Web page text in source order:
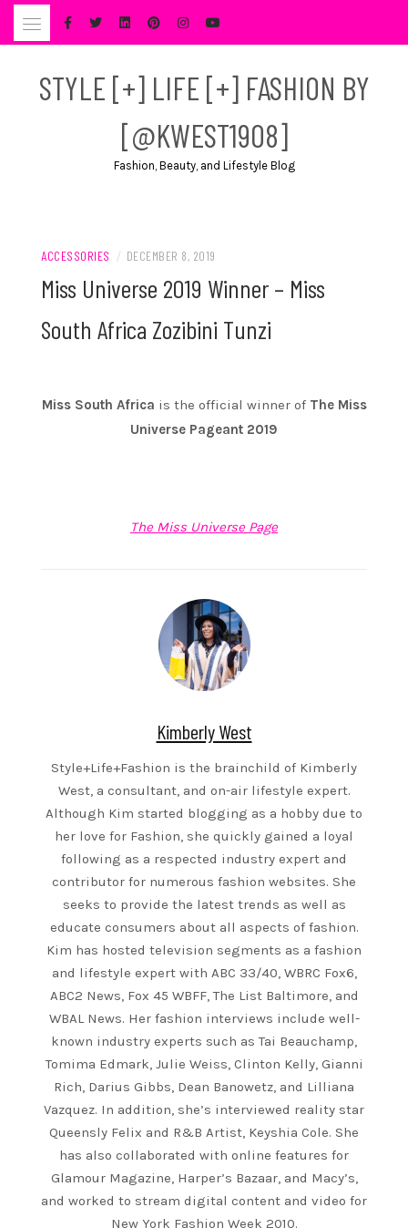
Skip
STYLE [+] LIFE [+] FASHION BY
[@KWEST1908]
Fashion, Beauty, and Lifestyle Blog
ACCESSORIES / DECEMBER 8, 2019
Miss Universe 2019 Winner – Miss
South Africa Zozibini Tunzi
Miss South Africa is the official winner of The Miss
Universe Pageant 2019
The Miss Universe Page
Kimberly West
Style+Life+Fashion is the brainchild of Kimberly
West, a consultant, and on-air lifestyle expert.
Although Kim started blogging as a hobby due to
her love for Fashion, she quickly gained a loyal
following as a respected industry expert and
contributor for numerous fashion websites. She
seeks to provide the latest trends as well as
educate consumers about all aspects of fashion.
Kim has hosted television segments as a fashion
and lifestyle expert with ABC 33/40, WBRC Fox6,
ABC2 News, Fox 45 WBFF, The List Baltimore, and
WBAL News. Her fashion interviews include well-
known industry experts such as Tai Beauchamp,
Tomima Edmark, Julie Weiss, Clinton Kelly, Gianni
Rich, Darius Gibbs, Dean Banowetz, and Lilliana
Vazquez. In addition, she’s interviewed reality star
Queensly Felix and R&B Artist, Keyshia Cole. She
has also collaborated with online features for
Glamour Magazine, Harper’s Bazaar, and Macy’s,
and worked to stream digital content and video for
New York Fashion Week 2010.